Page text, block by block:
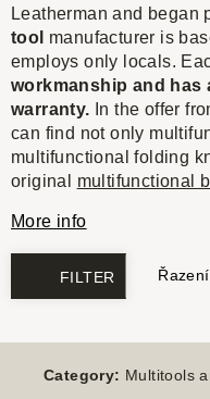
Leatherman and began
tool manufacturer is
employs only locals.
workmanship and has
warranty. In the offer
can find not only
multifunctional folding
original multifunctional
More info
FILTER
Category: Multitools